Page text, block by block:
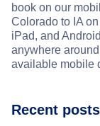
book on our
Colorado to IA
iPad, and
anywhere
available mobile
Recent posts